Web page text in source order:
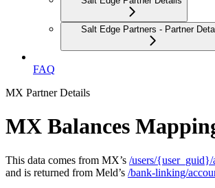
Salt Edge Partners - Partner
FAQ
MX Partner Details
MX Balances
This data comes from MX’s /users/{user_guid}/
and is returned from Meld’s /bank-linking/